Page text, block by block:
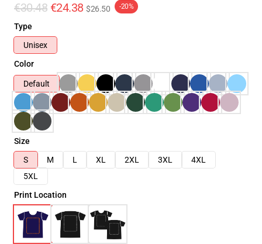
€30.48 €24.38 $26.50 -20%
Type
Unisex
Color
Default
Size
S
M L XL 2XL 3XL
4XL
5XL
Print Location